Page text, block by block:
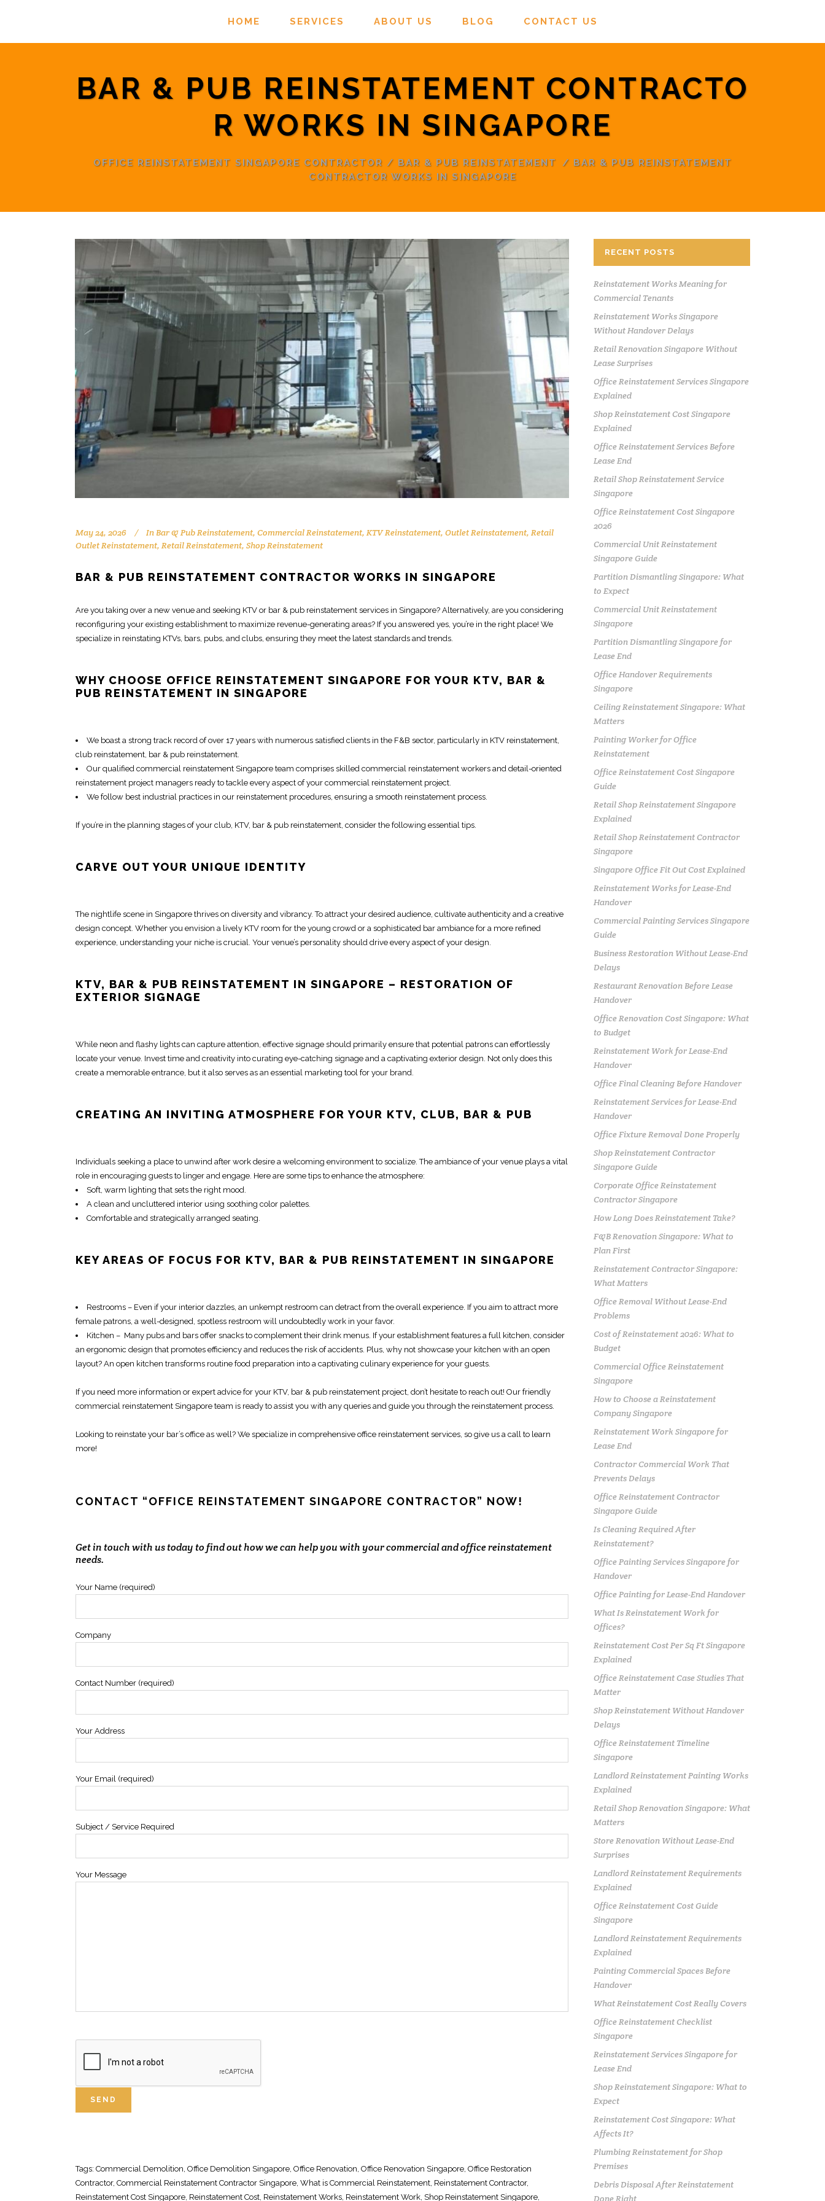
HOME SERVICES ABOUT US BLOG CONTACT US
BAR & PUB REINSTATEMENT CONTRACTO
R WORKS IN SINGAPORE
OFFICE REINSTATEMENT SINGAPORE CONTRACTOR / BAR & PUB REINSTATEMENT / BAR & PUB REINSTATEMENT
CONTRACTOR WORKS IN SINGAPORE
May 24, 2026 In Bar & Pub Reinstatement, Commercial Reinstatement, KTV Reinstatement, Outlet Reinstatement, Retail
Outlet Reinstatement, Retail Reinstatement, Shop Reinstatement
BAR & PUB REINSTATEMENT CONTRACTOR WORKS IN SINGAPORE
Are you taking over a new venue and seeking KTV or bar & pub reinstatement services in Singapore? Alternatively, are you considering
reconfiguring your existing establishment to maximize revenue-generating areas? If you answered yes, you’re in the right place! We
specialize in reinstating KTVs, bars, pubs, and clubs , ensuring they meet the latest standards and trends.
WHY CHOOSE OFFICE REINSTATEMENT SINGAPORE FOR YOUR KTV, BAR &
PUB REINSTATEMENT IN SINGAPORE
We boast a strong track record of over 17 years with numerous satisfied clients in the F&B sector, particularly in KTV reinstatement
club reinstatement bar & pub reinstatement
Our qualified commercial reinstatement Singapore team comprises skilled commercial reinstatement workers and detail-oriented
reinstatement project managers ready to tackle every aspect of your commercial reinstatement project.
We follow best industrial practices in our reinstatement procedures , ensuring a smooth reinstatement process
If you’re in the planning stages of your club, KTV, bar & pub reinstatement , consider the following essential tips.
CARVE OUT YOUR UNIQUE IDENTITY
The nightlife scene in Singapore thrives on diversity and vibrancy. To attract your desired audience, cultivate authenticity and a creative
design concept. Whether you envision a lively KTV room for the young crowd or a sophisticated bar ambiance for a more refined
experience, understanding your niche is crucial. Your venue’s personality should drive every aspect of your design.
KTV, BAR & PUB REINSTATEMENT IN SINGAPORE – RESTORATION OF
EXTERIOR SIGNAGE
While neon and flashy lights can capture attention, effective signage should primarily ensure that potential patrons can effortlessly
locate your venue. Invest time and creativity into curating eye-catching signage and a captivating exterior design. Not only does this
create a memorable entrance, but it also serves as an essential marketing tool for your brand.
CREATING AN INVITING ATMOSPHERE FOR YOUR KTV, CLUB, BAR & PUB
Individuals seeking a place to unwind after work desire a welcoming environment to socialize. The ambiance of your venue plays a vital
role in encouraging guests to linger and engage. Here are some tips to enhance the atmosphere:
Soft, warm lighting that sets the right mood.
A clean and uncluttered interior using soothing color palettes.
Comfortable and strategically arranged seating.
KEY AREAS OF FOCUS FOR KTV, BAR & PUB REINSTATEMENT IN SINGAPORE
Restrooms – Even if your interior dazzles, an unkempt restroom can detract from the overall experience. If you aim to attract more
female patrons, a well-designed, spotless restroom will undoubtedly work in your favor.
Kitchen – Many pubs and bars offer snacks to complement their drink menus. If your establishment features a full kitchen, consider
an ergonomic design that promotes efficiency and reduces the risk of accidents. Plus, why not showcase your kitchen with an open
layout? An open kitchen transforms routine food preparation into a captivating culinary experience for your guests.
If you need more information or expert advice for your KTV, bar & pub reinstatement project, don’t hesitate to reach out! Our friendly
commercial reinstatement Singapore team is ready to assist you with any queries and guide you through the reinstatement process
Looking to reinstate your bar’s office as well? We specialize in comprehensive office reinstatement services , so give us a call to learn
more!
CONTACT “OFFICE REINSTATEMENT SINGAPORE CONTRACTOR” NOW!
Get in touch with us today to find out how we can help you with your commercial and office reinstatement
needs.
Your Name (required)
Company
Contact Number (required)
Your Address
Your Email (required)
Subject / Service Required
Your Message
Tags: Commercial Demolition , Office Demolition Singapore Office Renovation Office Renovation Singapore , Office Restoration
Contractor, Commercial Reinstatement Contractor Singapore , What is Commercial Reinstatement Reinstatement Contractor,
Reinstatement Cost Singapore Reinstatement Cost Reinstatement Works Reinstatement Work Shop Reinstatement Singapore
RECENT POSTS
Reinstatement Works Meaning for
Commercial Tenants
Reinstatement Works Singapore
Without Handover Delays
Retail Renovation Singapore Without
Lease Surprises
Office Reinstatement Services Singapore
Explained
Shop Reinstatement Cost Singapore
Explained
Office Reinstatement Services Before
Lease End
Retail Shop Reinstatement Service
Singapore
Office Reinstatement Cost Singapore
2026
Commercial Unit Reinstatement
Singapore Guide
Partition Dismantling Singapore: What
to Expect
Commercial Unit Reinstatement
Singapore
Partition Dismantling Singapore for
Lease End
Office Handover Requirements
Singapore
Ceiling Reinstatement Singapore: What
Matters
Painting Worker for Office
Reinstatement
Office Reinstatement Cost Singapore
Guide
Retail Shop Reinstatement Singapore
Explained
Retail Shop Reinstatement Contractor
Singapore
Singapore Office Fit Out Cost Explained
Reinstatement Works for Lease-End
Handover
Commercial Painting Services Singapore
Guide
Business Restoration Without Lease-End
Delays
Restaurant Renovation Before Lease
Handover
Office Renovation Cost Singapore: What
to Budget
Reinstatement Work for Lease-End
Handover
Office Final Cleaning Before Handover
Reinstatement Services for Lease-End
Handover
Office Fixture Removal Done Properly
Shop Reinstatement Contractor
Singapore Guide
Corporate Office Reinstatement
Contractor Singapore
How Long Does Reinstatement Take?
F&B Renovation Singapore: What to
Plan First
Reinstatement Contractor Singapore:
What Matters
Office Removal Without Lease-End
Problems
Cost of Reinstatement 2026: What to
Budget
Commercial Office Reinstatement
Singapore
How to Choose a Reinstatement
Company Singapore
Reinstatement Work Singapore for
Lease End
Contractor Commercial Work That
Prevents Delays
Office Reinstatement Contractor
Singapore Guide
Is Cleaning Required After
Reinstatement?
Office Painting Services Singapore for
Handover
Office Painting for Lease-End Handover
What Is Reinstatement Work for
Offices?
Reinstatement Cost Per Sq Ft Singapore
Explained
Office Reinstatement Case Studies That
Matter
Shop Reinstatement Without Handover
Delays
Office Reinstatement Timeline
Singapore
Landlord Reinstatement Painting Works
Explained
Retail Shop Renovation Singapore: What
Matters
Store Renovation Without Lease-End
Surprises
Landlord Reinstatement Requirements
Explained
Office Reinstatement Cost Guide
Singapore
Landlord Reinstatement Requirements
Explained
Painting Commercial Spaces Before
Handover
What Reinstatement Cost Really Covers
Office Reinstatement Checklist
Singapore
Reinstatement Services Singapore for
Lease End
Shop Reinstatement Singapore: What to
Expect
Reinstatement Cost Singapore: What
Affects It?
Plumbing Reinstatement for Shop
Premises
Debris Disposal After Reinstatement
Done Right